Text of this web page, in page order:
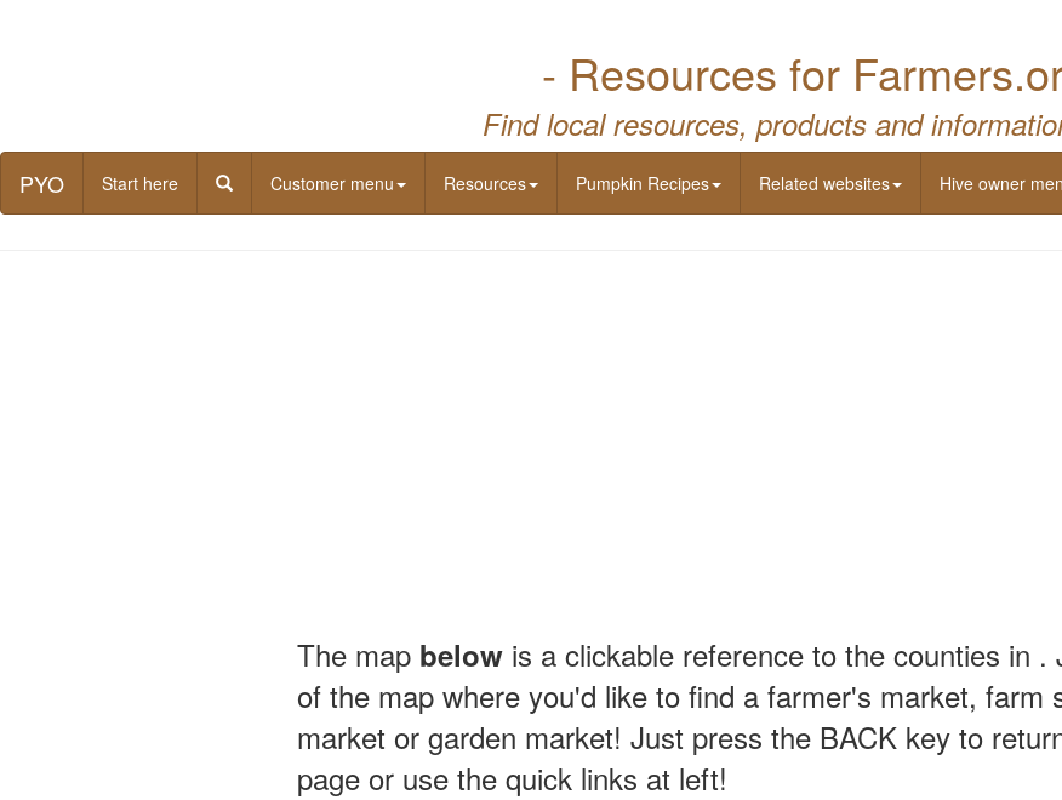
- Resources for
Find local resources, products and
PYO Start here Customer menu Resources Pumpkin Recipes Related websites Hive owner
The map below is a clickable reference to the counties in
of the map where you'd like to find a farmer's market, farm
market or garden market! Just press the BACK key to
page or use the quick links at left!